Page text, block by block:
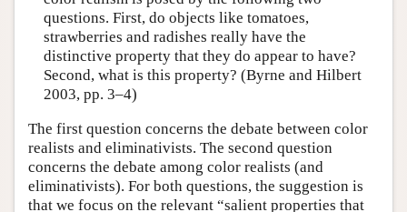
questions. First, do objects like tomatoes,
strawberries and radishes really have the
distinctive property that they do appear to have?
Second, what is this property? (Byrne and Hilbert
2003, pp. 3–4)
The first question concerns the debate between color
realists and eliminativists. The second question
concerns the debate among color realists (and
eliminativists). For both questions, the suggestion is
that we focus on the relevant “salient properties that